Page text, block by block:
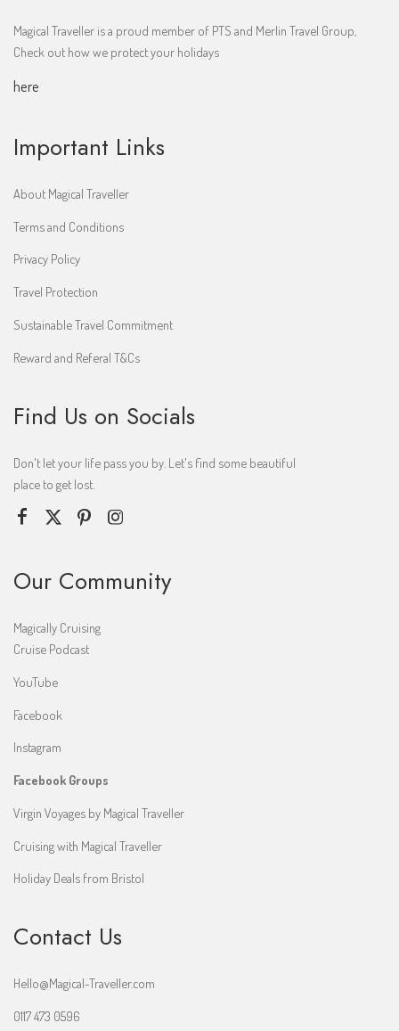
Magical Traveller is a proud member of PTS and Merlin Travel Group,
Check out how we protect your holidays
here
Important Links
About Magical Traveller
Terms and Conditions
Privacy Policy
Travel Protection
Sustainable Travel Commitment
Reward and Referal T&Cs
Find Us on Socials
Don't let your life pass you by. Let's find some beautiful
place to get lost.
Our Community
Magically Cruising
Cruise Podcast
YouTube
Facebook
Instagram
Facebook Groups
Virgin Voyages by Magical Traveller
Cruising with Magical Traveller
Holiday Deals from Bristol
Contact Us
Hello@Magical-Traveller.com
0117 473 0596